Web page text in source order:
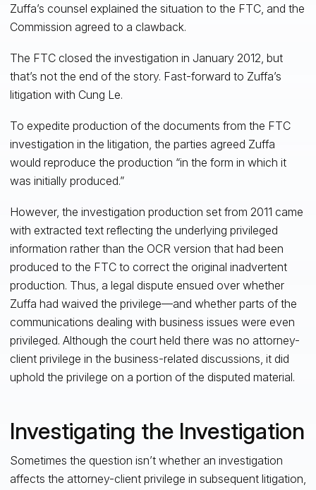
Zuffa’s counsel explained the situation to the FTC, and the
Commission agreed to a clawback.
The FTC closed the investigation in January 2012, but
that’s not the end of the story. Fast-forward to Zuffa’s
litigation with Cung Le.
To expedite production of the documents from the FTC
investigation in the litigation, the parties agreed Zuffa
would reproduce the production “in the form in which it
was initially produced.”
However, the investigation production set from 2011 came
with extracted text reflecting the underlying privileged
information rather than the OCR version that had been
produced to the FTC to correct the original inadvertent
production. Thus, a legal dispute ensued over whether
Zuffa had waived the privilege—and whether parts of the
communications dealing with business issues were even
privileged. Although the court held there was no attorney-
client privilege in the business-related discussions, it did
uphold the privilege on a portion of the disputed material.
Investigating the Investigation
Sometimes the question isn’t whether an investigation
affects the attorney-client privilege in subsequent litigation,